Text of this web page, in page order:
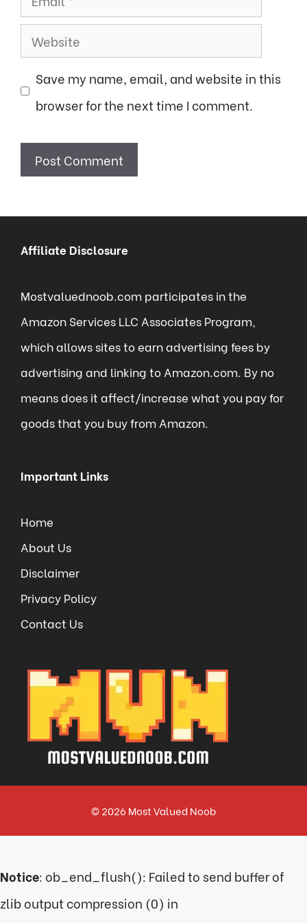
Website
Save my name, email, and website in this
browser for the next time I comment.
Affiliate Disclosure
Mostvaluednoob.com participates in the
Amazon Services LLC Associates Program,
which allows sites to earn advertising fees by
advertising and linking to Amazon.com. By no
means does it affect/increase what you pay for
goods that you buy from Amazon.
Important Links
Home
About Us
Disclaimer
Privacy Policy
Contact Us
© 2026 Most Valued Noob
Notice: ob_end_flush(): Failed to send buffer of
zlib output compression (0) in